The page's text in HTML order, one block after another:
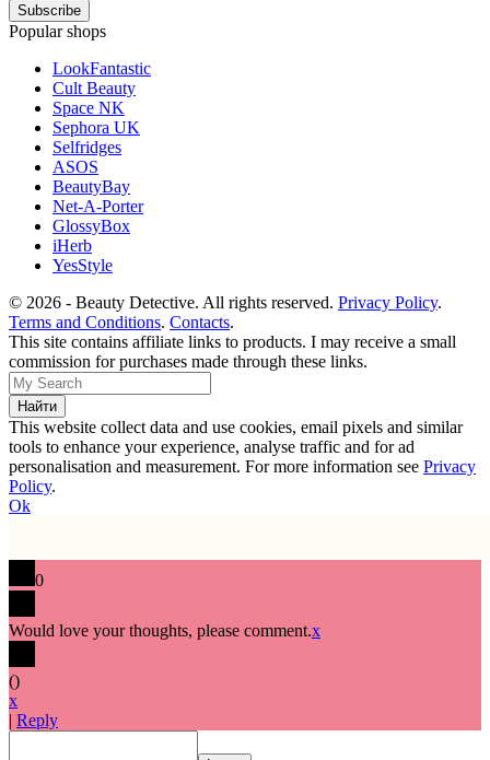
Popular shops
LookFantastic
Cult Beauty
Space NK
Sephora UK
Selfridges
ASOS
BeautyBay
Net-A-Porter
GlossyBox
iHerb
YesStyle
© 2026 - Beauty Detective. All rights reserved. Privacy Policy.
Terms and Conditions. Contacts.
This site contains affiliate links to products. I may receive a small
commission for purchases made through these links.
This website collect data and use cookies, email pixels and similar
tools to enhance your experience, analyse traffic and for ad
personalisation and measurement. For more information see Privacy
Policy.
Ok
0
Would love your thoughts, please comment.x
()
x
| Reply